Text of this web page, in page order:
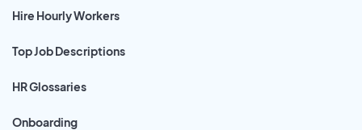
Hire Hourly Workers
Top Job Descriptions
HR Glossaries
Onboarding